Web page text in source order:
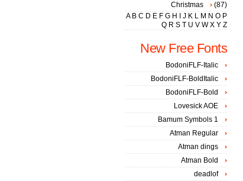
Christmas
(87)
A B C D E F G H J K L M N O P
Q R S T U V W X Y Z
New Free Fonts
BodoniFLF-Italic
BodoniFLF-BoldItalic
BodoniFLF-Bold
Lovesick AOE
Bamum Symbols 1
Atman Regular
Atman dings
Atman Bold
deadlof